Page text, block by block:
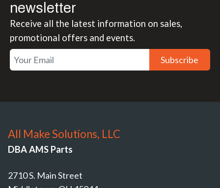
newsletter
Receive all the latest information on sales,
promotional offers and events.
Subscribe
All Make Solutions, LLC
DBA AMS Parts
2710 S. Main Street